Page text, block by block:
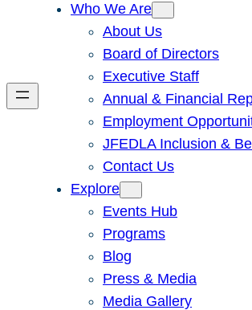
Who We Are
About Us
Board of Directors
Executive Staff
Annual & Financial
Employment
JFEDLA Inclusion &
Contact Us
Explore
Events Hub
Programs
Blog
Press & Media
Media Gallery